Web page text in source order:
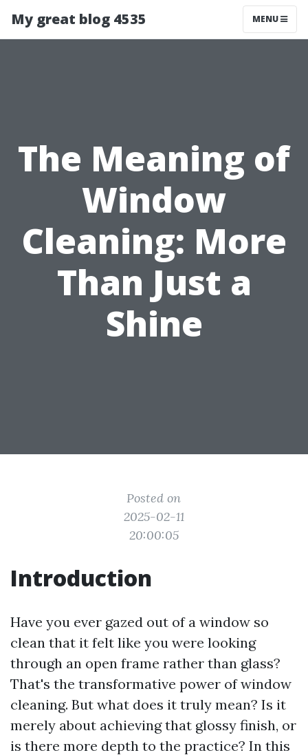
My great blog 4535 MENU
The Meaning of
Window
Cleaning: More
Than Just a
Shine
Posted on
2025-02-11
20:00:05
Introduction
Have you ever gazed out of a window so
clean that it felt like you were looking
through an open frame rather than glass?
That's the transformative power of window
cleaning. But what does it truly mean? Is it
merely about achieving that glossy finish, or
is there more depth to the practice? In this